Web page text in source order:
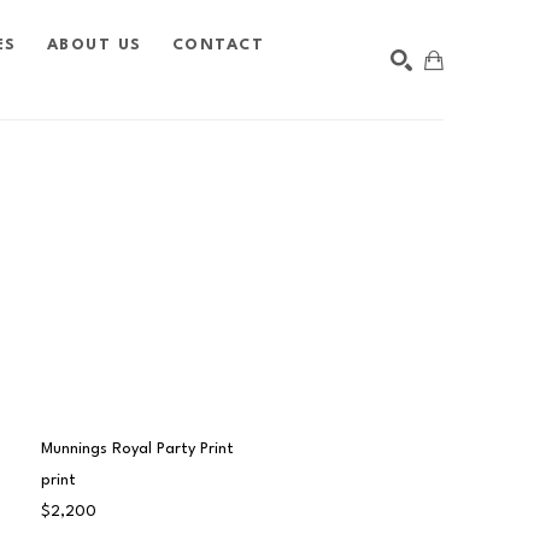
ABOUT US CONTACT
Munnings Royal Party Print
print
$2,200